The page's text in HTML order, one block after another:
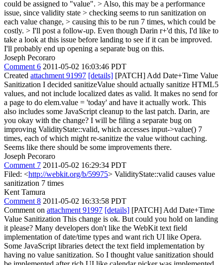
could be assigned to "value". > Also, this may be a performance
issue, since validity state > checking seems to run sanitization on
each value change, > causing this to be run 7 times, which could be
costly. > I'll post a follow-up. Even though Darin r+'d this, I'd like to
take a look at this issue before landing to see if it can be improved.
I'll probably end up opening a separate bug on this.
Joseph Pecoraro
Comment 6 2011-05-02 16:03:46 PDT
Created attachment 91997 [details] [PATCH] Add Date+Time Value
Sanitization I decided sanitizeValue should actually sanitize HTML5
values, and not include localized dates as valid. It makes no send for
a page to do elem.value = 'today' and have it actually work. This
also includes some JavaScript cleanup to the last patch. Darin, are
you okay with the change? I will be filing a separate bug on
improving ValidityState::valid, which accesses input->value() 7
times, each of which might re-sanitize the value without caching.
Seems like there should be some improvements there.
Joseph Pecoraro
Comment 7 2011-05-02 16:29:34 PDT
Filed: <http://webkit.org/b/59975> ValidityState::valid causes value
sanitization 7 times
Kent Tamura
Comment 8 2011-05-02 16:33:58 PDT
Comment on attachment 91997 [details] [PATCH] Add Date+Time
Value Sanitization This change is ok. But could you hold on landing
it please? Many developers don't like the WebKit text field
implementation of date/time types and want rich UI like Opera.
Some JavaScript libraries detect the text field implementation by
having no value sanitization. So I thought value sanitization should